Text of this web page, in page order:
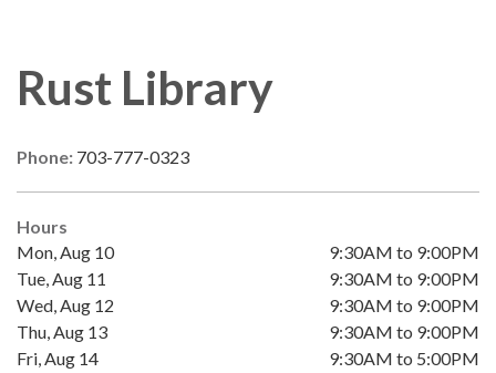
Rust Library
Phone: 703-777-0323
Hours
Mon, Aug 10
9:30AM to 9:00PM
Tue, Aug 11
9:30AM to 9:00PM
Wed, Aug 12
9:30AM to 9:00PM
Thu, Aug 13
9:30AM to 9:00PM
Fri, Aug 14
9:30AM to 5:00PM